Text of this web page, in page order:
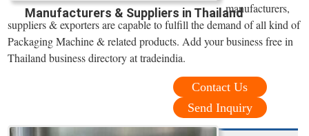
Manufacturers & Suppliers in Thailandmanufacturers,
suppliers & exporters are capable to fulfill the demand of all kind of
Packaging Machine & related products. Add your business free in
Thailand business directory at tradeindia.
Contact Us
Send Inquiry